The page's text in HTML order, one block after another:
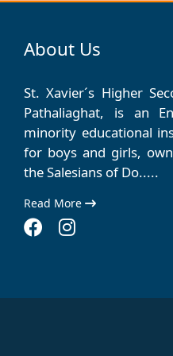
About Us
St. Xavier´s Higher
Pathaliaghat, is an
minority educational
for boys and girls,
the Salesians of Do.....
Read More